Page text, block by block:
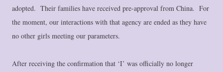
adopted. Their families have received pre-approval from China. For
the moment, our interactions with that agency are ended as they have
no other girls meeting our parameters.
After receiving the confirmation that ‘I’ was officially no longer